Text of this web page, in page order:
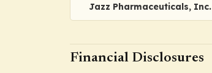
Jazz Pharmaceuticals, Inc.
Financial Disclosures